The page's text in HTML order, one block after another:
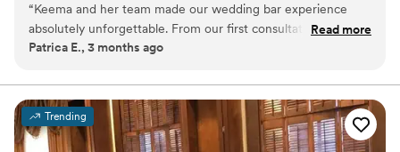
and energy your big day deserves. Sip, Savor, and Socialize with
Us. 🥂
“Keema and her team made our wedding bar experience
absolutely unforgettable. From our first consultation, she
took the time to understand our vision and created two
The bar setup was stunning — our guests could not stop
complimenting how elegant everything looked. The service
was seamless from start to finish. If you’re looking for a
bartending experience that goes beyond just pouring drinks,
Read more
Patrica E., 3 months ago
Trending